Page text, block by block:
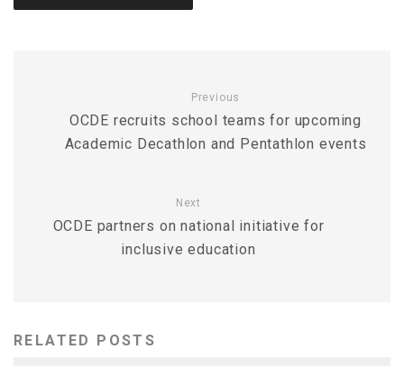
Previous
OCDE recruits school teams for upcoming
Academic Decathlon and Pentathlon events
Next
OCDE partners on national initiative for
inclusive education
RELATED POSTS